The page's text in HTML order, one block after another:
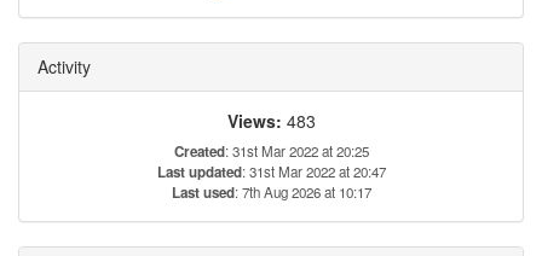
Activity
Views: 483
Created: 31st Mar 2022 at 20:25
Last updated: 31st Mar 2022 at 20:47
Last used: 7th Aug 2026 at 10:17